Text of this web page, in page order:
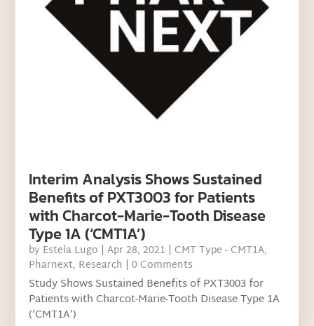
Interim Analysis Shows Sustained
Benefits of PXT3003 for Patients
with Charcot-Marie-Tooth Disease
Type 1A (‘CMT1A’)
by Estela Lugo |Apr 28, 2021 | CMT Type - CMT1A,
Pharnext, Research | 0 Comments
Study Shows Sustained Benefits of PXT3003 for
Patients with Charcot-Marie-Tooth Disease Type 1A
(‘CMT1A’)